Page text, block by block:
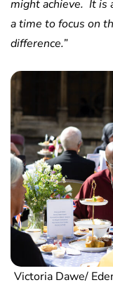
might achieve. It is
a time to focus on
difference.”
Victoria Dawe/